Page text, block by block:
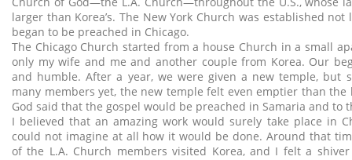
larger than Korea’s. The New York Church was established
began to be preached in Chicago.
The Chicago Church started from a house Church in a small
only my wife and me and another couple from Korea. Our
and humble. After a year, we were given a new temple, but
many members yet, the new temple felt even emptier than the
God said that the gospel would be preached in Samaria and to
I believed that an amazing work would surely take place in
could not imagine at all how it would be done. Around that
of the L.A. Church members visited Korea, and I felt a